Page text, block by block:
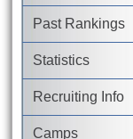
Past Rankings
Statistics
Recruiting Info
Camps